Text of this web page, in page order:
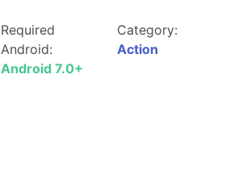
Required
Android:
Android 7.0+
Category:
Action